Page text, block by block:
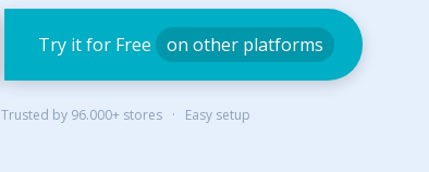
Try it for Free on other platforms
by 96.000+ stores · Easy setup